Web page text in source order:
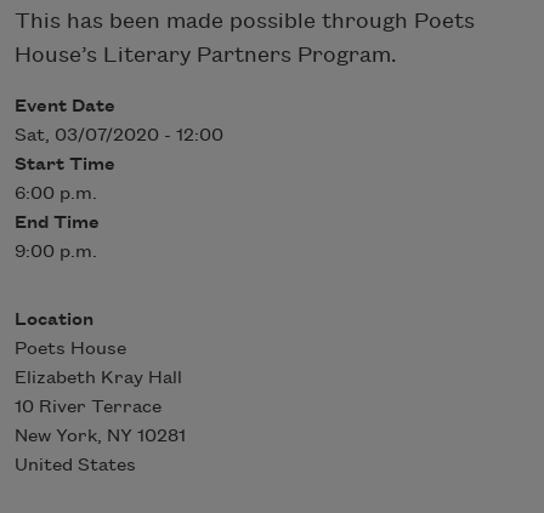
This has been made possible through Poets
House’s Literary Partners Program.
Event Date
Sat, 03/07/2020 - 12:00
Start Time
6:00 p.m.
End Time
9:00 p.m.
Location
Poets House
Elizabeth Kray Hall
10 River Terrace
New York, NY 10281
United States